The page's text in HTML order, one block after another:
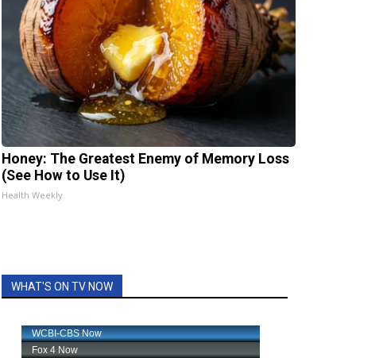
Honey: The Greatest Enemy of Memory Loss
(See How to Use It)
Health Weekly
WHAT'S ON TV NOW